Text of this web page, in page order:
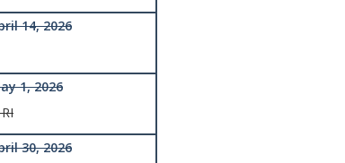
14, 2026
1, 2026
30, 2026